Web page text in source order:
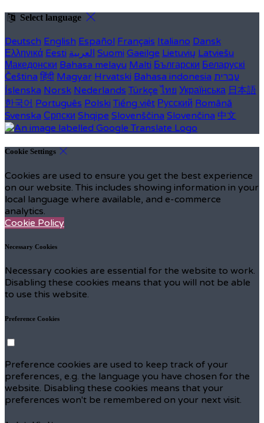
Select language
Deutsch English Español Français Italiano Dansk
Ελληνικά Eesti العربية Suomi Gaeilge Lietuvių Latviešu
Македонски Bahasa melayu Malti Български Беларускі
Čeština हिंदी Magyar Hrvatski Bahasa indonesia עברית
Íslenska Norsk Nederlands Türkçe ไทย Українська 日本語
한국어 Português Polski Tiếng việt Русский Română
Svenska Српски Shqipe Slovenščina Slovenčina 中文
Cookie Settings
Cookies are used to ensure you get the best experience
on our website. This includes showing information in your
local language where available, and e-commerce
analytics.
Cookie Policy
Necessary Cookies
Necessary cookies are essential for the website to work.
Disabling these cookies means that you will not be able
to use this website.
Preference Cookies
Preference cookies are used to keep track of your
preferences, e.g. the language you have chosen for the
website. Disabling these cookies means that your
preferences won't be remembered on your next visit.